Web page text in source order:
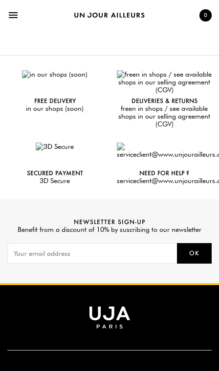
menu 0
FREE DELIVERY
in our shops (soon)
DELIVERIES & RETURNS
freen in shops / see available
shops in our selling agreement
(CGV)
SECURED PAYMENT
3D Secure
NEED FOR HELP ?
NEWSLETTER SIGN-UP
Benefit from a discount of 10% by suscribing to our newsletter
OK